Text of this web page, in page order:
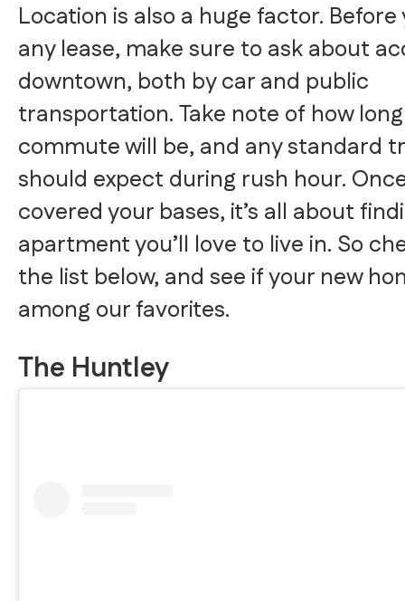
Location is also a huge factor. Before
any lease, make sure to ask about
downtown, both by car and public
transportation. Take note of how
commute will be, and any standard
should expect during rush hour.
covered your bases, it’s all about
apartment you’ll love to live in. So
the list below, and see if your new
among our favorites.
The Huntley